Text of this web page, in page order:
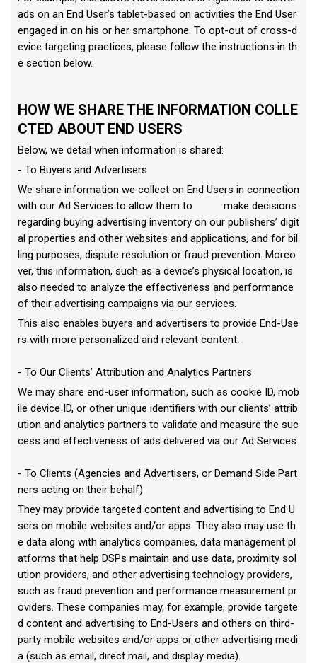
ads on an End User’s tablet-based on activities the End User
engaged in on his or her smartphone. To opt-out of cross-d
evice targeting practices, please follow the instructions in th
e section below.
HOW WE SHARE THE INFORMATION COLLE
CTED ABOUT END USERS
Below, we detail when information is shared:
- To Buyers and Advertisers
We share information we collect on End Users in connection
with our Ad Services to allow them to make decisions
regarding buying advertising inventory on our publishers’ digit
al properties and other websites and applications, and for bil
ling purposes, dispute resolution or fraud prevention. Moreo
ver, this information, such as a device’s physical location, is
also needed to analyze the effectiveness and performance
of their advertising campaigns via our services.
This also enables buyers and advertisers to provide End-Use
rs with more personalized and relevant content.
- To Our Clients’ Attribution and Analytics Partners
We may share end-user information, such as cookie ID, mob
ile device ID, or other unique identifiers with our clients’ attrib
ution and analytics partners to validate and measure the suc
cess and effectiveness of ads delivered via our Ad Services
- To Clients (Agencies and Advertisers, or Demand Side Part
ners acting on their behalf)
They may provide targeted content and advertising to End U
sers on mobile websites and/or apps. They also may use th
e data along with analytics companies, data management pl
atforms that help DSPs maintain and use data, proximity sol
ution providers, and other advertising technology providers,
such as fraud prevention and performance measurement pr
oviders. These companies may, for example, provide targete
d content and advertising to End-Users and others on third-
party mobile websites and/or apps or other advertising medi
a (such as email, direct mail, and display media).